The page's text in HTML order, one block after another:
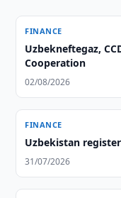
FINANCE
Uzbekneftegaz,
Cooperation
02/08/2026
FINANCE
Uzbekistan
31/07/2026